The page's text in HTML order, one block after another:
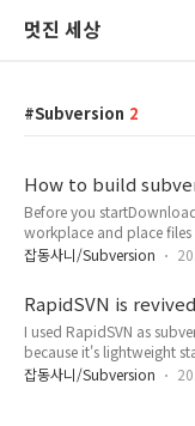
멋진 세상
Subversion 2
How to build
Before you
workplace and place
zlib- apr- apr-util- xml
Platform is set to
http://svn.apache.org/rep..
잡동사니/Subversion
RapidSVN is
I used RapidSVN as
because it's lightweight
updated anymore and it
잡동사니/Subversion